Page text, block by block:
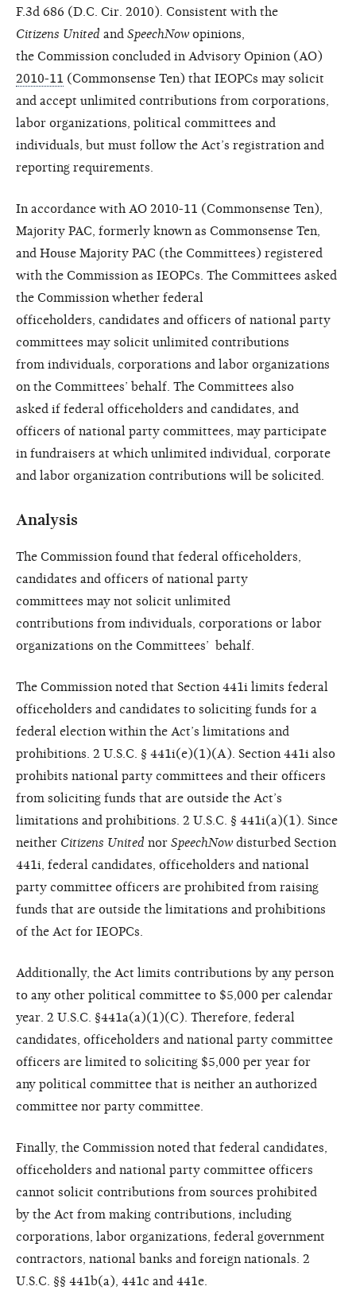
F.3d 686 (D.C. Cir. 2010). Consistent with the
Citizens United and SpeechNow opinions,
the Commission concluded in Advisory Opinion (AO)
2010-11 (Commonsense Ten) that IEOPCs may solicit
and accept unlimited contributions from corporations,
labor organizations, political committees and
individuals, but must follow the Act’s registration and
reporting requirements.
In accordance with AO 2010-11 (Commonsense Ten),
Majority PAC, formerly known as Commonsense Ten,
and House Majority PAC (the Committees) registered
with the Commission as IEOPCs. The Committees asked
the Commission whether federal
officeholders, candidates and officers of national party
committees may solicit unlimited contributions
from individuals, corporations and labor organizations
on the Committees’ behalf. The Committees also
asked if federal officeholders and candidates, and
officers of national party committees, may participate
in fundraisers at which unlimited individual, corporate
and labor organization contributions will be solicited.
Analysis
The Commission found that federal officeholders,
candidates and officers of national party
committees may not solicit unlimited
contributions from individuals, corporations or labor
organizations on the Committees’ behalf.
The Commission noted that Section 441i limits federal
officeholders and candidates to soliciting funds for a
federal election within the Act’s limitations and
prohibitions. 2 U.S.C. § 441i(e)(1)(A). Section 441i also
prohibits national party committees and their officers
from soliciting funds that are outside the Act’s
limitations and prohibitions. 2 U.S.C. § 441i(a)(1). Since
neither Citizens United nor SpeechNow disturbed Section
441i, federal candidates, officeholders and national
party committee officers are prohibited from raising
funds that are outside the limitations and prohibitions
of the Act for IEOPCs.
Additionally, the Act limits contributions by any person
to any other political committee to $5,000 per calendar
year. 2 U.S.C. §441a(a)(1)(C). Therefore, federal
candidates, officeholders and national party committee
officers are limited to soliciting $5,000 per year for
any political committee that is neither an authorized
committee nor party committee.
Finally, the Commission noted that federal candidates,
officeholders and national party committee officers
cannot solicit contributions from sources prohibited
by the Act from making contributions, including
corporations, labor organizations, federal government
contractors, national banks and foreign nationals. 2
U.S.C. §§ 441b(a), 441c and 441e.